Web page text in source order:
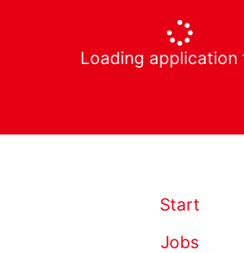
Loading application
Start
Jobs